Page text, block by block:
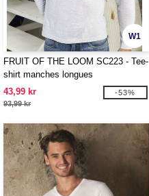
W1
FRUIT OF THE LOOM SC223 - Tee-
shirt manches longues
43,99 kr
93,99 kr
-53%